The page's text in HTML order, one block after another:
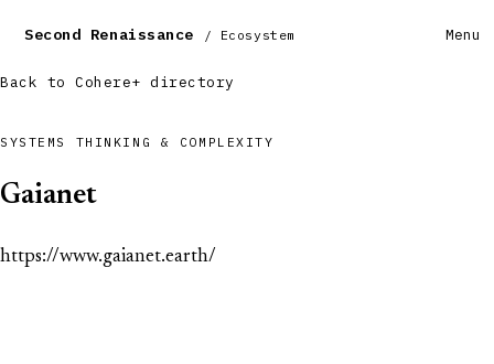
Second Renaissance / Ecosystem Menu
Back to Cohere+ directory
SYSTEMS THINKING & COMPLEXITY
Gaianet
https://www.gaianet.earth/